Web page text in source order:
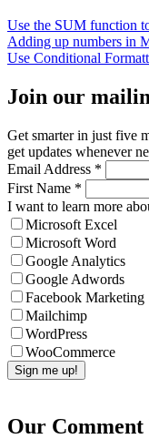
Use the SUM function
Adding up numbers in
Use Conditional
Join our
Get smarter in just five
get updates whenever
Email Address *
First Name *
I want to learn more
Microsoft Excel
Microsoft Word
Google Analytics
Google Adwords
Facebook Marketing
Mailchimp
WordPress
WooCommerce
Our Comment